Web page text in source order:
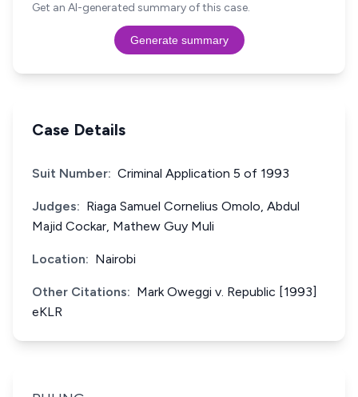
Get an AI-generated summary of this case.
Generate summary
Case Details
Suit Number: Criminal Application 5 of 1993
Judges: Riaga Samuel Cornelius Omolo, Abdul
Majid Cockar, Mathew Guy Muli
Location: Nairobi
Other Citations: Mark Oweggi v. Republic [1993]
eKLR